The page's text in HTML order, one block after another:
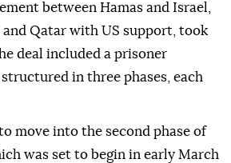
between Hamas and Israel,
and Qatar with US support, took
deal included a prisoner
in three phases, each
move into the second phase of
was set to begin in early March